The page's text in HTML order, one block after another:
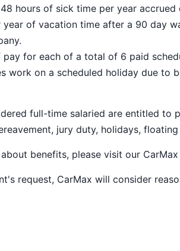
hours of sick time per year
year of vacation time after a 90 day
pay for each of a total of 6 paid
work on a scheduled holiday due to
full-time salaried are entitled
jury duty, holidays,
benefits, please visit our
request, CarMax will consider